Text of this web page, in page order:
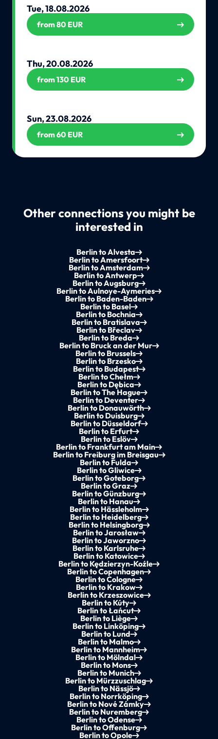
Tue, 18.08.2026
from 80 EUR
Thu, 20.08.2026
from 130 EUR
Sun, 23.08.2026
from 60 EUR
Other connections you might be
interested in
Berlin to Alvesta
Berlin to Amersfoort
Berlin to Amsterdam
Berlin to Antwerp
Berlin to Augsburg
Berlin to Aulnoye-Aymeries
Berlin to Baden-Baden
Berlin to Basel
Berlin to Bochnia
Berlin to Bratislava
Berlin to Břeclav
Berlin to Breda
Berlin to Bruck an der Mur
Berlin to Brussels
Berlin to Brzesko
Berlin to Budapest
Berlin to Chełm
Berlin to Dębica
Berlin to The Hague
Berlin to Deventer
Berlin to Donauwörth
Berlin to Duisburg
Berlin to Düsseldorf
Berlin to Erfurt
Berlin to Eslöv
Berlin to Frankfurt am Main
Berlin to Freiburg im Breisgau
Berlin to Fulda
Berlin to Gliwice
Berlin to Goteborg
Berlin to Graz
Berlin to Günzburg
Berlin to Hanau
Berlin to Hässleholm
Berlin to Heidelberg
Berlin to Helsingborg
Berlin to Jarosław
Berlin to Jaworzno
Berlin to Karlsruhe
Berlin to Katowice
Berlin to Kędzierzyn-Koźle
Berlin to Copenhagen
Berlin to Cologne
Berlin to Krakow
Berlin to Krzeszowice
Berlin to Kúty
Berlin to Łańcut
Berlin to Liège
Berlin to Linköping
Berlin to Lund
Berlin to Malmo
Berlin to Mannheim
Berlin to Mölndal
Berlin to Mons
Berlin to Munich
Berlin to Mürzzuschlag
Berlin to Nässjö
Berlin to Norrköping
Berlin to Nové Zámky
Berlin to Nuremberg
Berlin to Odense
Berlin to Offenburg
Berlin to Opole